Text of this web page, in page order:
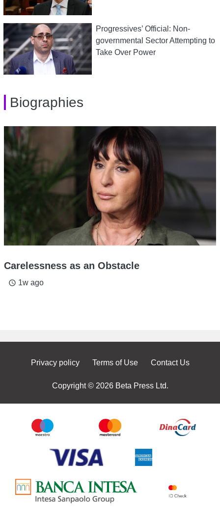
Progressives’ Official: Non-
governmental Sector Attempting to
Take Over Power
Biographies
Carelessness as an Obstacle
access_time 1w ago
Privacy policy Terms of Use Contact Us
Copyright © 2026 Beta Press Ltd.